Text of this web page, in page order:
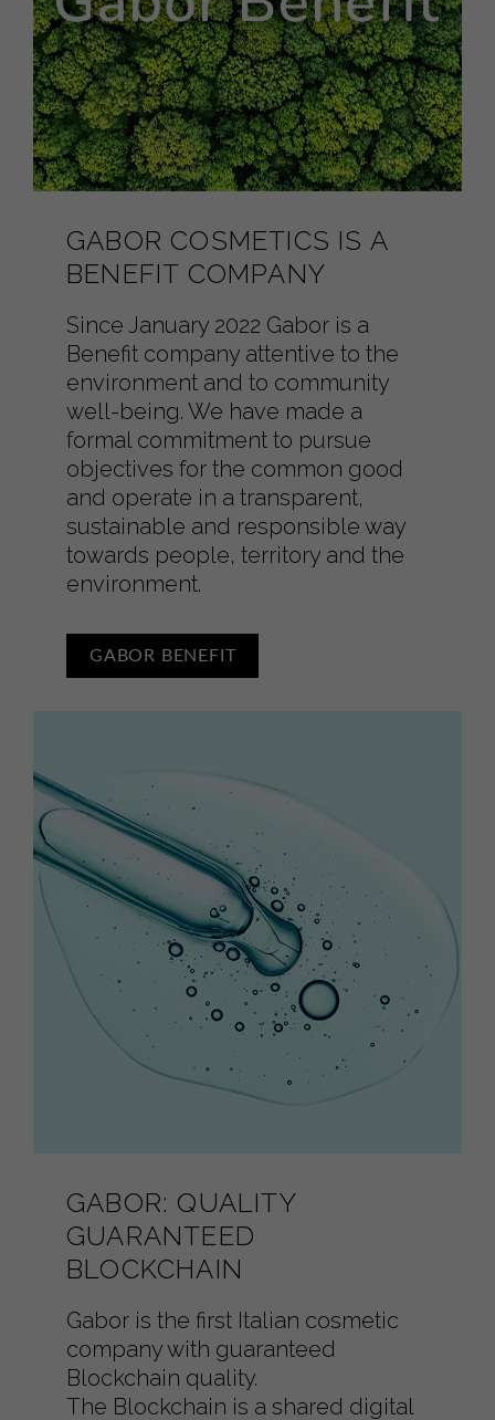
GABOR COSMETICS IS A
BENEFIT COMPANY
Since January 2022 Gabor is a
Benefit company attentive to the
environment and to community
well-being. We have made a
formal commitment to pursue
objectives for the common good
and operate in a transparent,
sustainable and responsible way
towards people, territory and the
environment.
GABOR BENEFIT
GABOR: QUALITY
GUARANTEED
BLOCKCHAIN
Gabor is the first Italian cosmetic
company with guaranteed
Blockchain quality.
The Blockchain is a shared digital